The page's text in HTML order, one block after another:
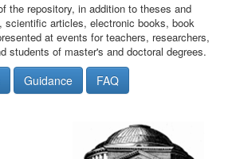
the repository, in addition to theses and
scientific articles, electronic books, book
at events for teachers, researchers,
students of master's and doctoral degrees.
Guidance FAQ